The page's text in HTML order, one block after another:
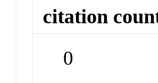
citation
0